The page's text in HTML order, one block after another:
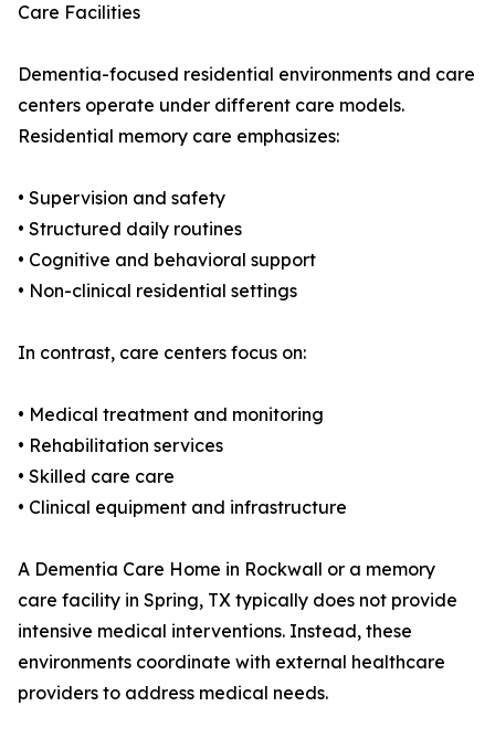
Care Facilities
Dementia-focused residential environments and care
centers operate under different care models.
Residential memory care emphasizes:
• Supervision and safety
• Structured daily routines
• Cognitive and behavioral support
• Non-clinical residential settings
In contrast, care centers focus on:
• Medical treatment and monitoring
• Rehabilitation services
• Skilled care care
• Clinical equipment and infrastructure
A Dementia Care Home in Rockwall or a memory
care facility in Spring, TX typically does not provide
intensive medical interventions. Instead, these
environments coordinate with external healthcare
providers to address medical needs.